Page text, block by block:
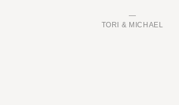
TORI & MICHAEL